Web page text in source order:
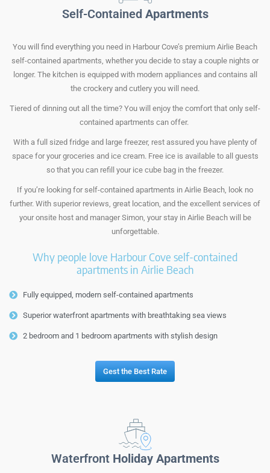
Self-Contained Apartments
You will find everything you need in Harbour Cove’s premium Airlie Beach
self-contained apartments, whether you decide to stay a couple nights or
longer. The kitchen is equipped with modern appliances and contains all
the crockery and cutlery you will need.
Tiered of dinning out all the time? You will enjoy the comfort that only self-
contained apartments can offer.
With a full sized fridge and large freezer, rest assured you have plenty of
space for your groceries and ice cream. Free ice is available to all guests
so that you can refill your ice cube bag in the freezer.
If you’re looking for self-contained apartments in Airlie Beach, look no
further. With superior reviews, great location, and the excellent services of
your onsite host and manager Simon, your stay in Airlie Beach will be
unforgettable.
Why people love Harbour Cove self-contained
apartments in Airlie Beach
Fully equipped, modern self-contained apartments
Superior waterfront apartments with breathtaking sea views
2 bedroom and 1 bedroom apartments with stylish design
Gest the Best Rate
Waterfront Holiday Apartments